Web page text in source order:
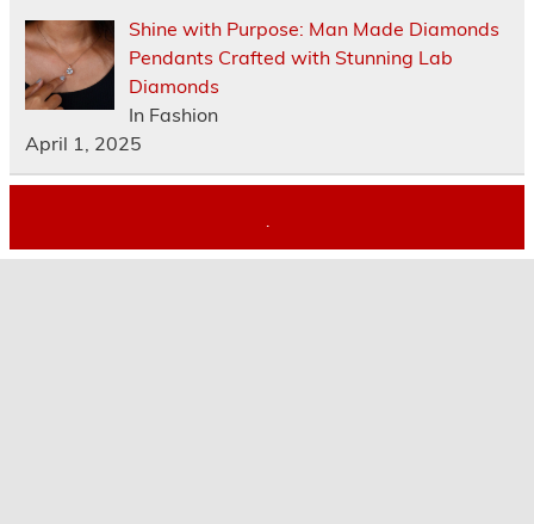
Shine with Purpose: Man Made Diamonds
Pendants Crafted with Stunning Lab
Diamonds
In Fashion
April 1, 2025
.